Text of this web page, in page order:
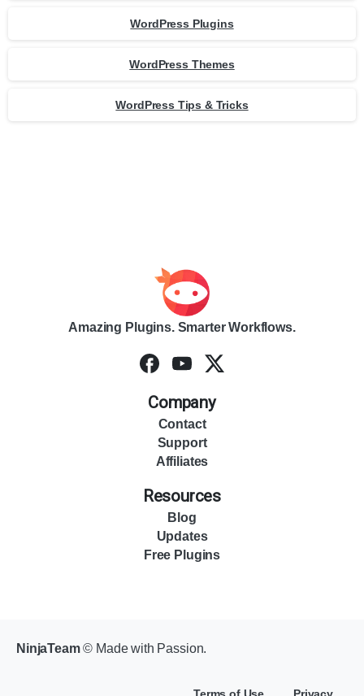
WordPress Plugins
WordPress Themes
WordPress Tips & Tricks
Amazing Plugins. Smarter Workflows.
Company
Contact
Support
Affiliates
Resources
Blog
Updates
Free Plugins
NinjaTeam© Made with Passion.